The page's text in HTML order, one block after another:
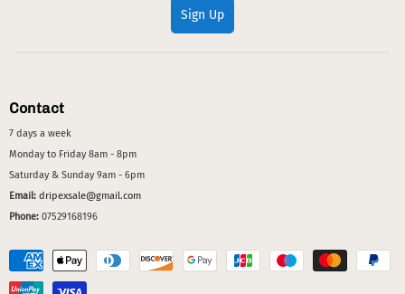
Sign Up
Contact
7 days a week
Monday to Friday 8am - 8pm
Saturday & Sunday 9am - 6pm
Email: dripexsale@gmail.com
Phone: 07529168196